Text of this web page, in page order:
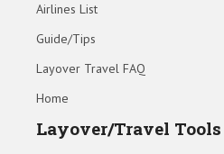
Airlines List
Guide/Tips
Layover Travel FAQ
Home
Layover/Travel Tools